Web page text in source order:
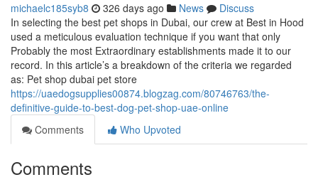
michaelc185syb8 326 days ago News
Discuss
In selecting the best pet shops in Dubai, our crew at Best in Hood
used a meticulous evaluation technique if you want that only
Probably the most Extraordinary establishments made it to our
record. In this article’s a breakdown of the criteria we regarded
as: Pet shop dubai pet store
https://uaedogsupplies00874.blogzag.com/80746763/the-
definitive-guide-to-best-dog-pet-shop-uae-online
Comments
Who Upvoted
Comments